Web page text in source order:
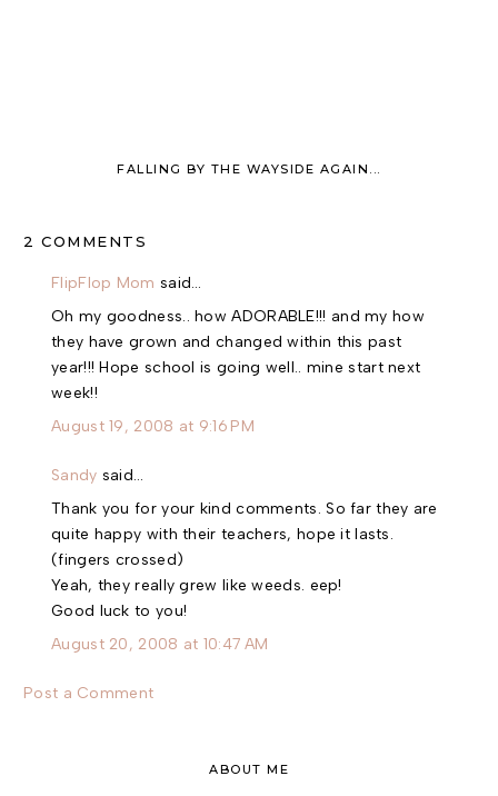
FALLING BY THE WAYSIDE AGAIN...
2 COMMENTS
FlipFlop Mom said…
Oh my goodness.. how ADORABLE!!! and my how
they have grown and changed within this past
year!!! Hope school is going well.. mine start next
week!!
August 19, 2008 at 9:16 PM
Sandy said…
Thank you for your kind comments. So far they are
quite happy with their teachers, hope it lasts.
(fingers crossed)
Yeah, they really grew like weeds. eep!
Good luck to you!
August 20, 2008 at 10:47 AM
Post a Comment
ABOUT ME